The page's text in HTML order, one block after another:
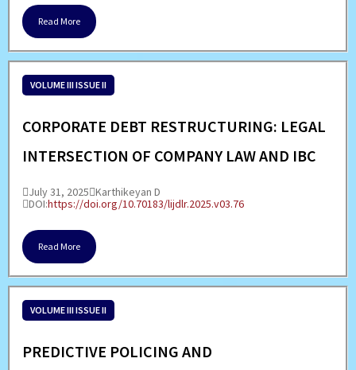
Read More
VOLUME III ISSUE II
CORPORATE DEBT RESTRUCTURING: LEGAL
INTERSECTION OF COMPANY LAW AND IBC
July 31, 2025 Karthikeyan D
DOI:https://doi.org/10.70183/lijdlr.2025.v03.76
Read More
VOLUME III ISSUE II
PREDICTIVE POLICING AND